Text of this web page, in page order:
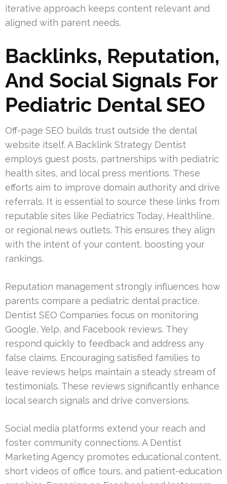
iterative approach keeps content relevant and
aligned with parent needs.
Backlinks, Reputation,
And Social Signals For
Pediatric Dental SEO
Off-page SEO builds trust outside the dental
website itself. A Backlink Strategy Dentist
employs guest posts, partnerships with pediatric
health sites, and local press mentions. These
efforts aim to improve domain authority and drive
referrals. It is essential to source these links from
reputable sites like Pediatrics Today, Healthline,
or regional news outlets. This ensures they align
with the intent of your content, boosting your
rankings.
Reputation management strongly influences how
parents compare a pediatric dental practice.
Dentist SEO Companies focus on monitoring
Google, Yelp, and Facebook reviews. They
respond quickly to feedback and address any
false claims. Encouraging satisfied families to
leave reviews helps maintain a steady stream of
testimonials. These reviews significantly enhance
local search signals and drive conversions.
Social media platforms extend your reach and
foster community connections. A Dentist
Marketing Agency promotes educational content,
short videos of office tours, and patient-education